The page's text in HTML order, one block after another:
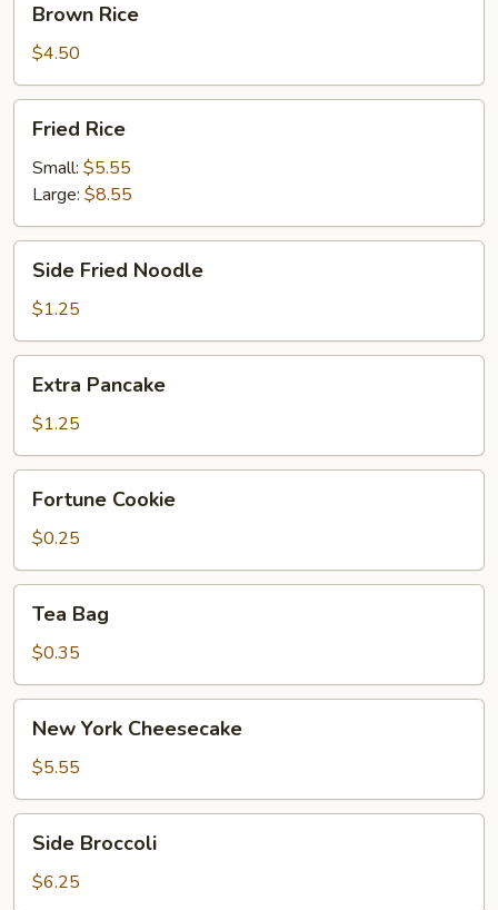
RiceBrown Rice
$4.50
Rice
Fried Rice
Small: $5.55
Large: $8.55
Fried
Noodle
Side Fried Noodle
$1.25
Pancake
Extra Pancake
$1.25
Cookie
Fortune Cookie
$0.25
BagTea Bag
$0.35
York
Cheesecake
New York Cheesecake
$5.55
Broccoli
Side Broccoli
$6.25